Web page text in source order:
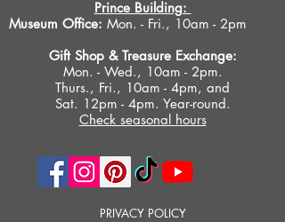
a now vanished way of life in a way
that plain text cannot. Munnawhatteaug:
on Eastern Long Island is a must for
those interested in learning more about
this important aspect of local and
regional history.
Prince Building:
Museum Office: Mon. - Fri., 10am - 2pm
Gift Shop & Treasure Exchange:
Mon. - Wed., 10am - 2pm.
Thurs., Fri., 10am - 4pm, and
Sat. 12pm - 4pm. Year-round.
Check seasonal hours
PRIVACY POLICY